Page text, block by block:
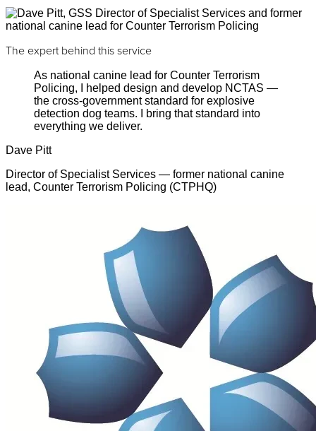
The expert behind this service
As national canine lead for Counter Terrorism
Policing, I helped design and develop NCTAS —
the cross-government standard for explosive
detection dog teams. I bring that standard into
everything we deliver.
Dave Pitt
Director of Specialist Services — former national canine
lead, Counter Terrorism Policing (CTPHQ)